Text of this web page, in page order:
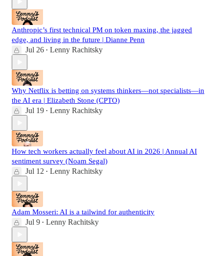
Anthropic’s first technical PM on token maxing, the jagged
edge, and living in the future | Dianne Penn
Jul 26 • Lenny Rachitsky
Why Netflix is betting on systems thinkers—not specialists—in
the AI era | Elizabeth Stone (CPTO)
Jul 19 • Lenny Rachitsky
How tech workers actually feel about AI in 2026 | Annual AI
sentiment survey (Noam Segal)
Jul 12 • Lenny Rachitsky
Adam Mosseri: AI is a tailwind for authenticity
Jul 9 • Lenny Rachitsky